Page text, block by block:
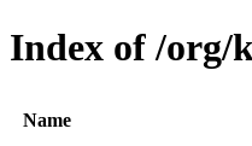
Index of /org/
Name